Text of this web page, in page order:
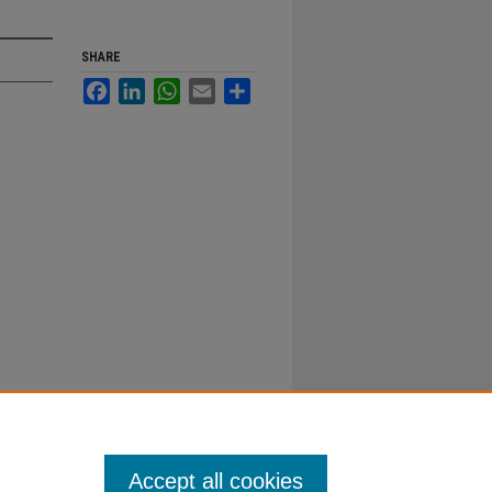
SHARE
FacebookLinkedInWhatsApp
Email
Accept all cookies